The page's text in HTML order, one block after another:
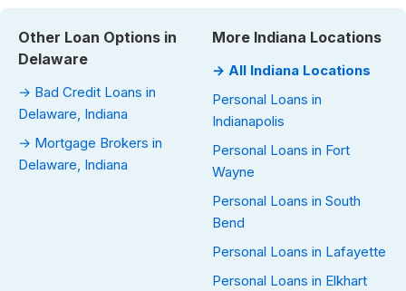
Other Loan Options in
Delaware
→ Bad Credit Loans in
Delaware, Indiana
→ Mortgage Brokers in
Delaware, Indiana
More Indiana Locations
→ All Indiana Locations
Personal Loans in
Indianapolis
Personal Loans in Fort
Wayne
Personal Loans in South
Bend
Personal Loans in Lafayette
Personal Loans in Elkhart